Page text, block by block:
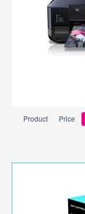
Product Price